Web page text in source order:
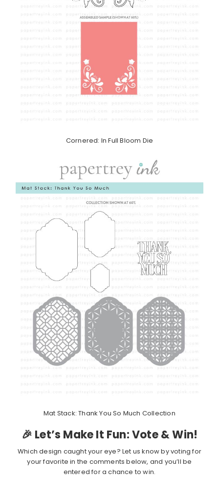
Cornered: In Full Bloom Die
Mat Stack: Thank You So Much Collection
🎉 Let’s Make It Fun: Vote & Win!
Which design caught your eye? Let us know by voting for
your favorite in the comments below, and you’ll be
entered for a chance to win.